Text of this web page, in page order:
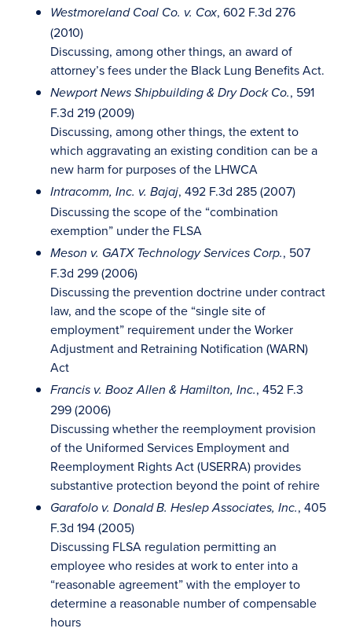
Westmoreland Coal Co. v. Cox, 602 F.3d 276
(2010)
Discussing, among other things, an award of
attorney’s fees under the Black Lung Benefits Act.
Newport News Shipbuilding & Dry Dock Co., 591
F.3d 219 (2009)
Discussing, among other things, the extent to
which aggravating an existing condition can be a
new harm for purposes of the LHWCA
Intracomm, Inc. v. Bajaj, 492 F.3d 285 (2007)
Discussing the scope of the “combination
exemption” under the FLSA
Meson v. GATX Technology Services Corp., 507
F.3d 299 (2006)
Discussing the prevention doctrine under contract
law, and the scope of the “single site of
employment” requirement under the Worker
Adjustment and Retraining Notification (WARN)
Act
Francis v. Booz Allen & Hamilton, Inc., 452 F.3
299 (2006)
Discussing whether the reemployment provision
of the Uniformed Services Employment and
Reemployment Rights Act (USERRA) provides
substantive protection beyond the point of rehire
Garafolo v. Donald B. Heslep Associates, Inc., 405
F.3d 194 (2005)
Discussing FLSA regulation permitting an
employee who resides at work to enter into a
“reasonable agreement” with the employer to
determine a reasonable number of compensable
hours